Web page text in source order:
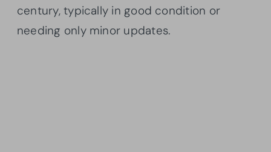
century, typically in good condition or
needing only minor updates.